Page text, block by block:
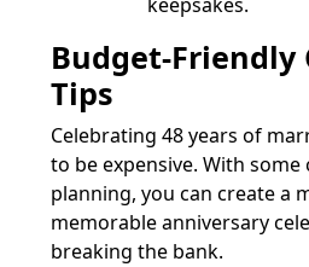
Budget-Friendly
Tips
Celebrating 48 years of
to be expensive. With some
planning, you can create a
memorable anniversary
breaking the bank.